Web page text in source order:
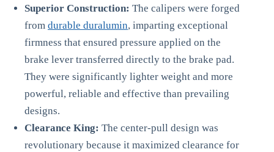
Superior Construction: The calipers were forged
from durable duralumin, imparting exceptional
firmness that ensured pressure applied on the
brake lever transferred directly to the brake pad.
They were significantly lighter weight and more
powerful, reliable and effective than prevailing
designs.
Clearance King: The center-pull design was
revolutionary because it maximized clearance for